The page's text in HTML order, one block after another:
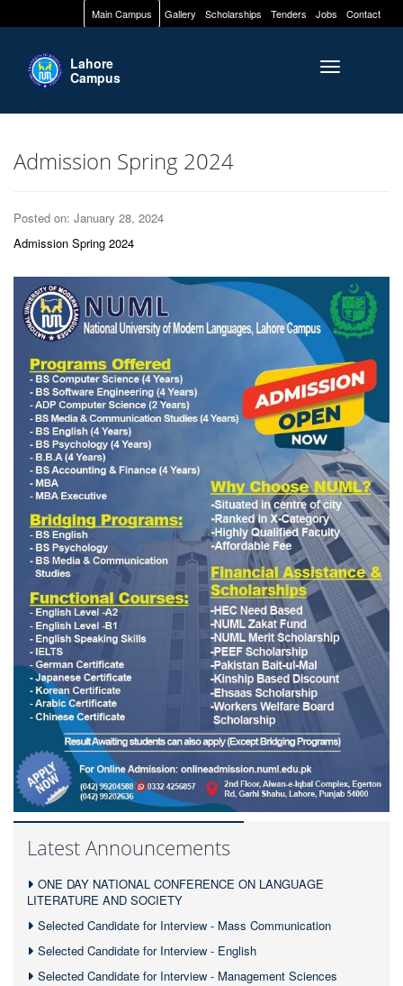
Main Campus Gallery Scholarships Tenders Jobs Contact
Toggle
Lahore
Campus
Admission Spring 2024
Posted on: January 28, 2024
Admission Spring 2024
Latest Announcements
ONE DAY NATIONAL CONFERENCE ON LANGUAGE
LITERATURE AND SOCIETY
Selected Candidate for Interview - Mass Communication
Selected Candidate for Interview - English
Selected Candidate for Interview - Management Sciences